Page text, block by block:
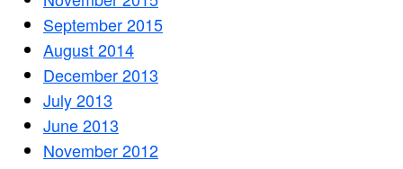
September 2015
August 2014
December 2013
July 2013
June 2013
November 2012